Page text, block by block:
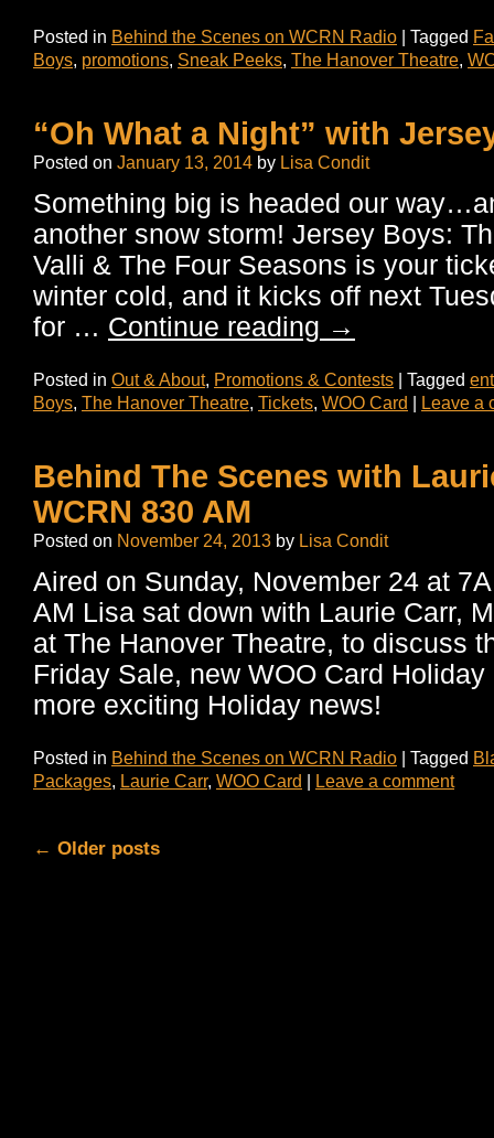
Posted in Behind the Scenes on WCRN Radio | Tagged
Boys, promotions, Sneak Peeks, The Hanover Theatre,
“Oh What a Night” with
Posted on January 13, 2014 by Lisa Condit
Something big is headed our
another snow storm! Jersey Boys:
Valli & The Four Seasons is your
winter cold, and it kicks off next
for … Continue reading →
Posted in Out & About, Promotions & Contests | Tagged
Boys, The Hanover Theatre, Tickets, WOO Card | Leave a
Behind The Scenes with
WCRN 830 AM
Posted on November 24, 2013 by Lisa Condit
Aired on Sunday, November 24 at
AM Lisa sat down with Laurie Carr,
at The Hanover Theatre, to discuss
Friday Sale, new WOO Card
more exciting Holiday news!
Posted in Behind the Scenes on WCRN Radio | Tagged
Packages, Laurie Carr, WOO Card | Leave a comment
← Older posts